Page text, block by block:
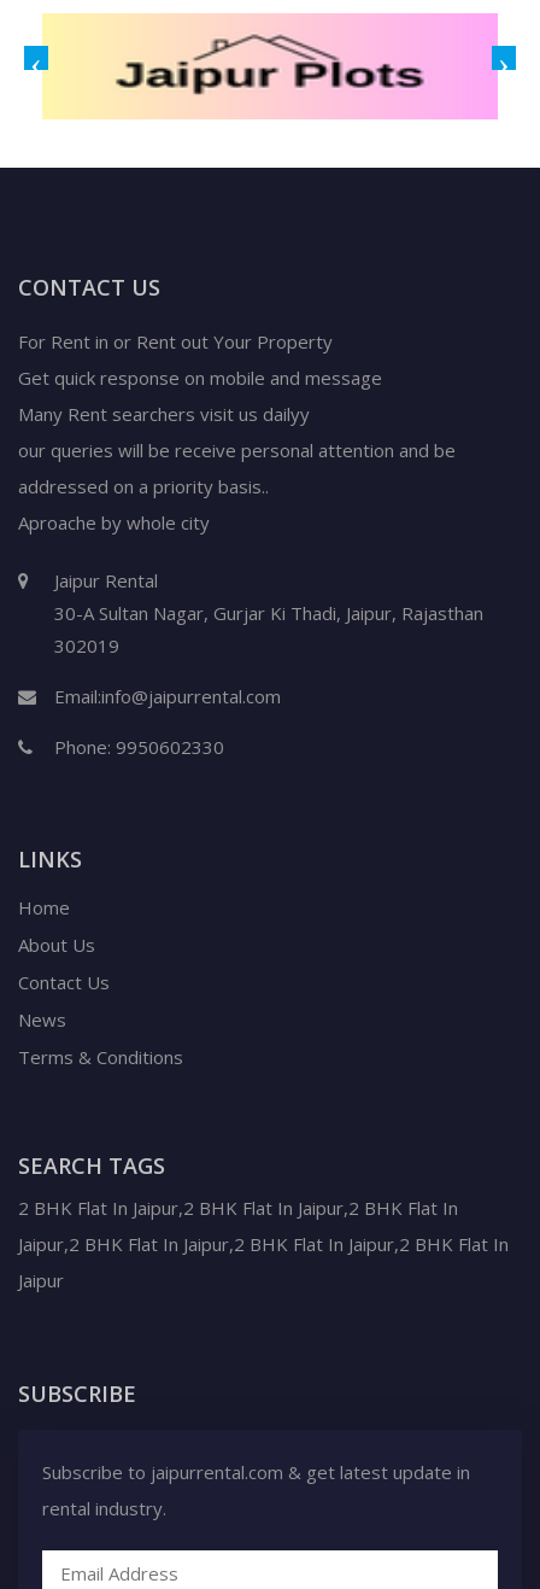
CONTACT US
For Rent in or Rent out Your Property
Get quick response on mobile and message
Many Rent searchers visit us dailyy
our queries will be receive personal attention and be
addressed on a priority basis..
Aproache by whole city
Jaipur Rental
30-A Sultan Nagar, Gurjar Ki Thadi, Jaipur, Rajasthan
302019
Email:info@jaipurrental.com
Phone: 9950602330
LINKS
Home
About Us
Contact Us
News
Terms & Conditions
SEARCH TAGS
2 BHK Flat In Jaipur,2 BHK Flat In Jaipur,2 BHK Flat In
Jaipur,2 BHK Flat In Jaipur,2 BHK Flat In Jaipur,2 BHK Flat In
Jaipur
SUBSCRIBE
Subscribe to jaipurrental.com & get latest update in
rental industry.